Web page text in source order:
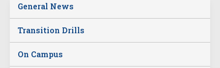
General News
Transition Drills
On Campus